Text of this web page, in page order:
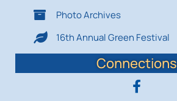
Photo Archives
16th Annual Green Festival
Connections